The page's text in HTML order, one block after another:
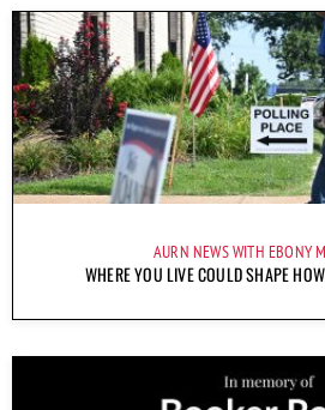
AURN NEWS WITH EBONY
WHERE YOU LIVE COULD SHAPE